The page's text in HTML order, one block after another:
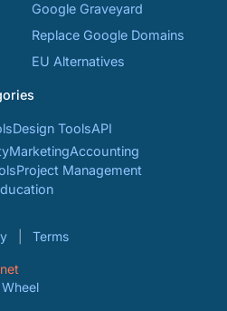
Google Graveyard
Replace Google Domains
EU Alternatives
Design ToolsAPI
MarketingAccounting
Project Management
Terms